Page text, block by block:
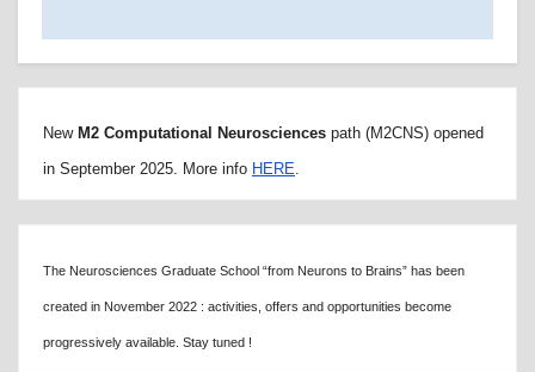
New M2 Computational Neurosciences path (M2CNS) opened
in September 2025. More info HERE
The Neurosciences Graduate School “from Neurons to Brains” has been
created in November 2022 : activities, offers and opportunities become
progressively available. Stay tuned !